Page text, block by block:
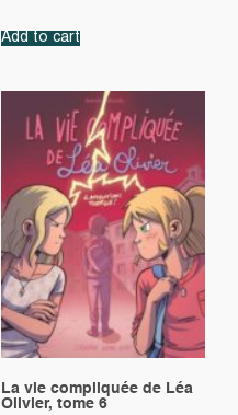
Add to cart
La vie compliquée de Léa
Olivier, tome 6